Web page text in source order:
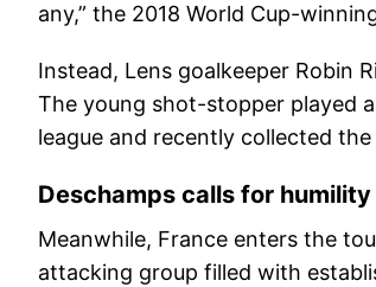
any,” the 2018 World Cup-
Instead, Lens goalkeeper Robin
The young shot-stopper played
league and recently collected
Deschamps calls for humility
Meanwhile, France enters the
attacking group filled with